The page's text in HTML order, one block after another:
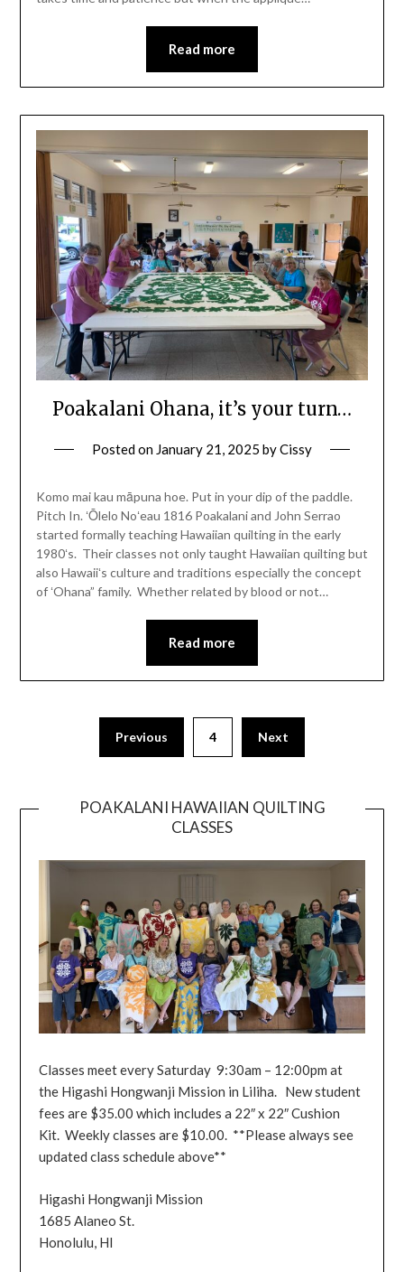
Read more
Poakalani Ohana, it’s your turn…
Posted on January 21, 2025 byCissy
Komo mai kau māpuna hoe. Put in your dip of the paddle.
Pitch In. ʻŌlelo Noʻeau 1816 Poakalani and John Serrao
started formally teaching Hawaiian quilting in the early
1980ʻs. Their classes not only taught Hawaiian quilting but
also Hawaiiʻs culture and traditions especially the concept
of ʻOhana” family. Whether related by blood or not…
Read more
Previous 4 Next
POAKALANI HAWAIIAN QUILTING
CLASSES
Classes meet every Saturday 9:30am – 12:00pm at
the Higashi Hongwanji Mission in Liliha. New student
fees are $35.00 which includes a 22″ x 22″ Cushion
Kit. Weekly classes are $10.00. **Please always see
updated class schedule above**
Higashi Hongwanji Mission
1685 Alaneo St.
Honolulu, HI